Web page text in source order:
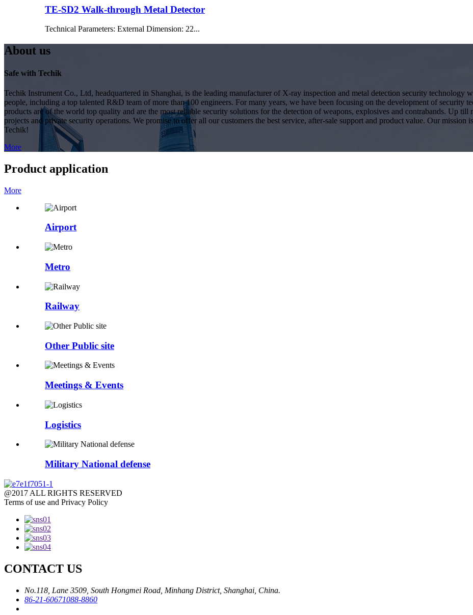
TE-SD2 Walk-through Metal Detector
Technical Parameters: External Dimension: 22...
About us
Safe with Techik
Techik Instrument Co., Ltd, headquartered in Shanghai, is the leading manufacturer of X-ray inspection and metal detection security technology
people, including a top talented R&D team of more than 100 engineers. For many years, we have been focusing on the development of security
products are of the world top quality and are the most reliable security solutions for the detection of weapons, explosives and contrabands. Up till
projects and private security operations. We promise to offer all our customers the best service, after-sale support and product value. Our mission
Techik!
More
Product application
More
Airport
Metro
Railway
Other Public site
Meetings & Events
Logistics
Military National defense
@2017 ALL RIGHTS RESERVED
Terms of use and Privacy Policy
CONTACT US
No.118, Lane 3509, South Hongmei Road, Minhang District, Shanghai, China.
86-21-60671088-8860